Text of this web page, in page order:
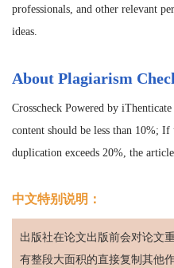
professionals, and other relevant
ideas.
About Plagiarism
Crosscheck Powered by
content should be less than 10%;
duplication exceeds 20%, the
中文特别说明：
出版社在论文出版前会对论文
有整段大面积的直接复制其他